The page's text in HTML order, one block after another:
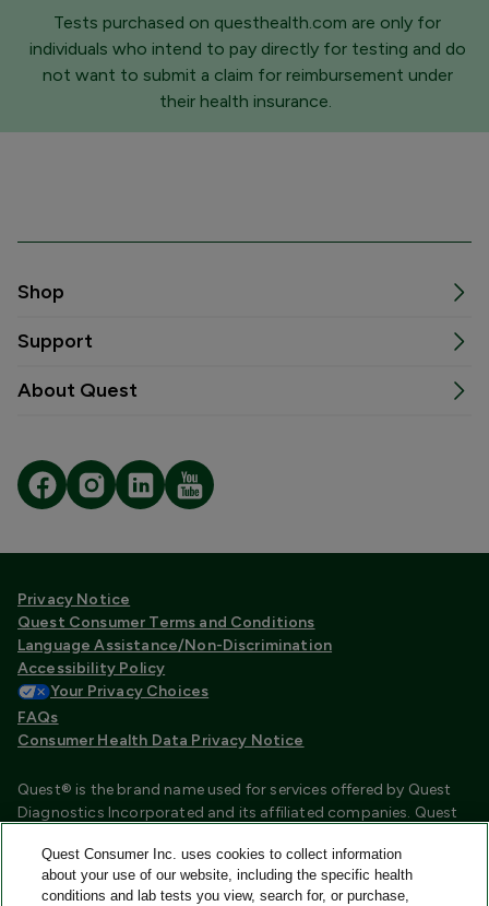
Tests purchased on questhealth.com are only for
individuals who intend to pay directly for testing and do
not want to submit a claim for reimbursement under
their health insurance.
Shop
Support
About Quest
Privacy Notice
Quest Consumer Terms and Conditions
Language Assistance/Non-Discrimination
Accessibility Policy
Your Privacy Choices
FAQs
Consumer Health Data Privacy Notice
Quest® is the brand name used for services offered by Quest
Diagnostics Incorporated and its affiliated companies. Quest
certified laboratories that provide HIPAA covered services.
Other affiliates operated under the Quest® brand, such as
Quest Consumer Inc. uses cookies to collect information
about your use of our website, including the specific health
conditions and lab tests you view, search for, or purchase,